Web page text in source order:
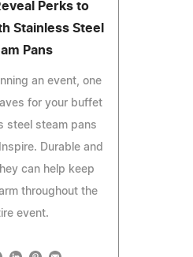
Perks to
Stainless Steel
Pans
an event, one
for your buffet
steel steam pans
Durable and
can help keep
throughout the
event.